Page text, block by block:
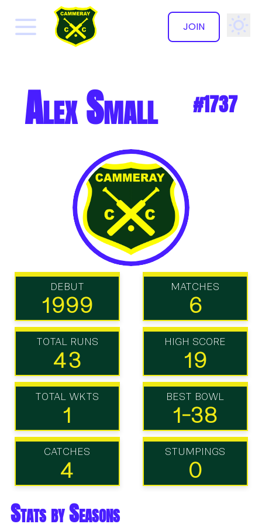
JOIN
✕
Alex Small #1737
DEBUT
1999
MATCHES
6
TOTAL RUNS
43
HIGH SCORE
19
TOTAL WKTS
1
BEST BOWL
1-38
CATCHES
4
STUMPINGS
0
Stats by Seasons